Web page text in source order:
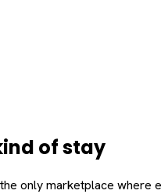
of stay
only marketplace